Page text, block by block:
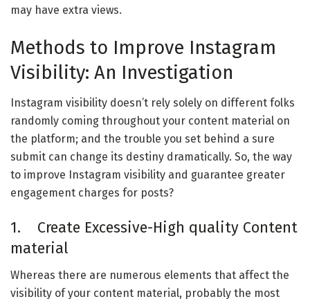
may have extra views.
Methods to Improve Instagram
Visibility: An Investigation
Instagram visibility doesn’t rely solely on different folks
randomly coming throughout your content material on
the platform; and the trouble you set behind a sure
submit can change its destiny dramatically. So, the way
to improve Instagram visibility and guarantee greater
engagement charges for posts?
1. Create Excessive-High quality Content
material
Whereas there are numerous elements that affect the
visibility of your content material, probably the most